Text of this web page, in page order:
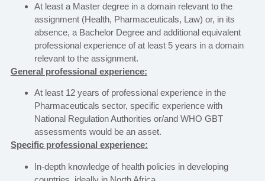
At least a Master degree in a domain relevant to the
assignment (Health, Pharmaceuticals, Law) or, in its
absence, a Bachelor Degree and additional equivalent
professional experience of at least 5 years in a domain
relevant to the assignment.
General professional experience:
At least 12 years of professional experience in the
Pharmaceuticals sector, specific experience with
National Regulation Authorities or/and WHO GBT
assessments would be an asset.
Specific professional experience:
In-depth knowledge of health policies in developing